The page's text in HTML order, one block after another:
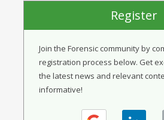
Register
Join the Forensic community by
registration process below. Get
the latest news and relevant
informative!